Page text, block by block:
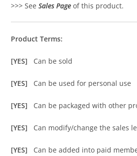
>>> SeeSales Page of this product.
Product Terms:
[YES] Can be sold
[YES] Can be used for personal use
[YES] Can be packaged with other
[YES] Can modify/change the sales
[YES] Can be added into paid